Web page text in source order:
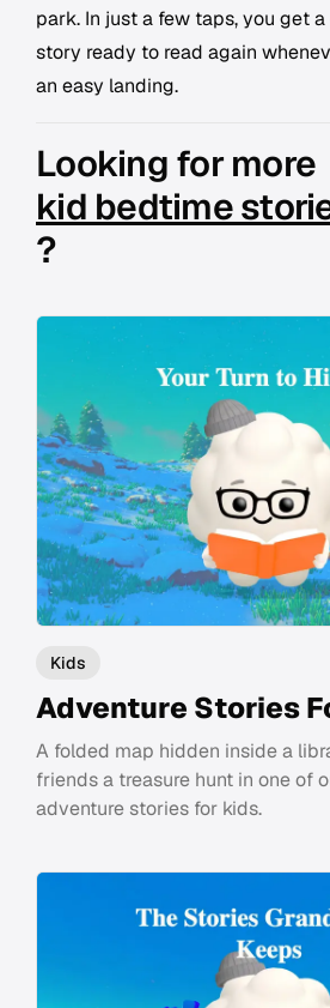
park. In just a few taps, you get
story ready to read again
an easy landing.
Looking for more
kid bedtime
?
Kids
Adventure Stories
A folded map hidden inside a
friends a treasure hunt in one of
adventure stories for kids.